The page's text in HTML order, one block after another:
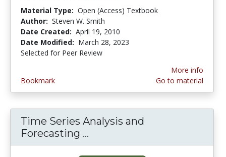
Material Type: Open (Access) Textbook
Author: Steven W. Smith
Date Created: April 19, 2010
Date Modified: March 28, 2023
Selected for Peer Review
Bookmark
More info
Go to material
Time Series Analysis and
Forecasting ...